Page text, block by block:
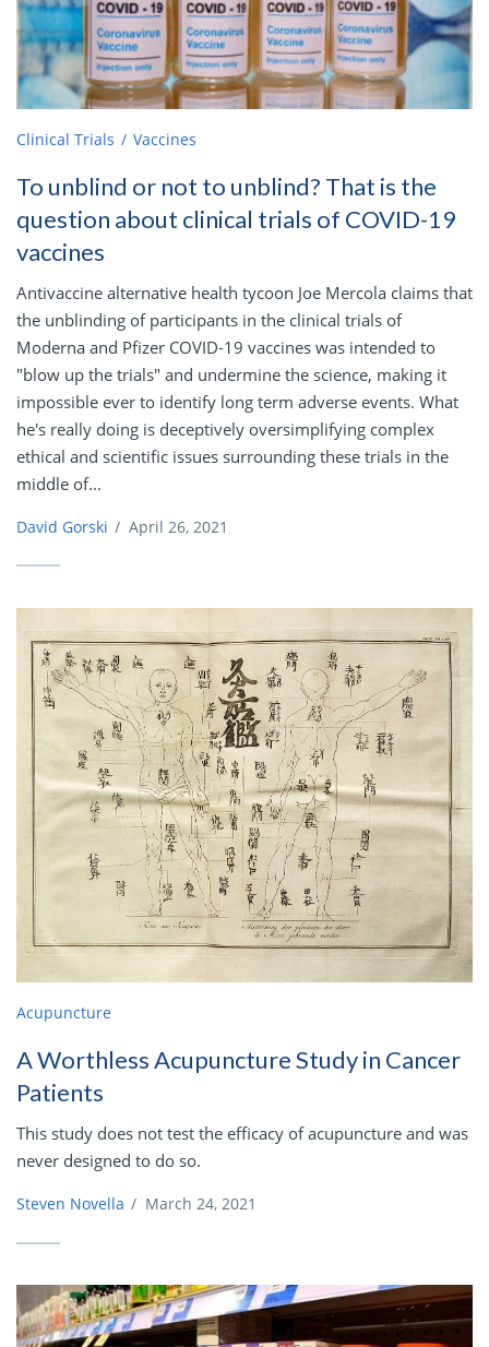
Clinical Trials Vaccines
To unblind or not to unblind? That is the
question about clinical trials of COVID-19
vaccines
Antivaccine alternative health tycoon Joe Mercola claims that
the unblinding of participants in the clinical trials of
Moderna and Pfizer COVID-19 vaccines was intended to
"blow up the trials" and undermine the science, making it
impossible ever to identify long term adverse events. What
he's really doing is deceptively oversimplifying complex
ethical and scientific issues surrounding these trials in the
middle of...
David Gorski / April 26, 2021
Acupuncture
A Worthless Acupuncture Study in Cancer
Patients
This study does not test the efficacy of acupuncture and was
never designed to do so.
Steven Novella / March 24, 2021